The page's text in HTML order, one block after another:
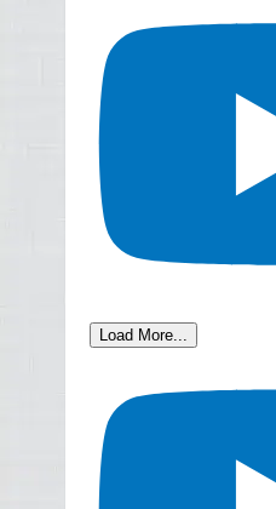
Load More...